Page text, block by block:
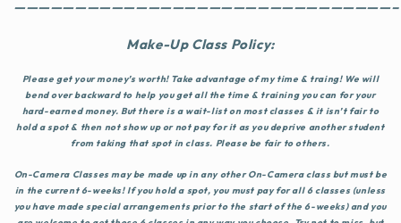
———————————————————————————————–
Make-Up Class Policy:
Please get your money’s worth! Take advantage of my time & traing! We will
bend over backward to help you get all the time & training you can for your
hard-earned money. But there is a wait-list on most classes & it isn’t fair to
hold a spot & then not show up or not pay for it as you deprive another student
from taking that spot in class. Please be fair to others.
On-Camera Classes may be made up in any other On-Camera class but must be
in the current 6-weeks! If you hold a spot, you must pay for all 6 classes (unless
you have made special arrangements prior to the start of the 6-weeks) and you